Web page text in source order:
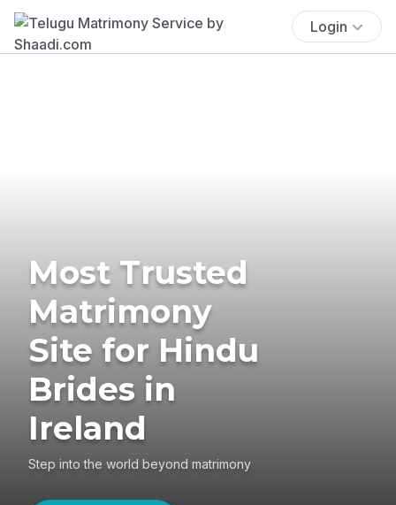
Login
Most Trusted
Matrimony
Site for Hindu
Brides in
Ireland
Step into the world beyond matrimony